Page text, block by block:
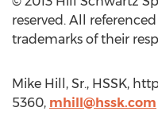
reserved. All
trademarks of their
Mike Hill, Sr., HSSK,
5360, mhill@hssk.com